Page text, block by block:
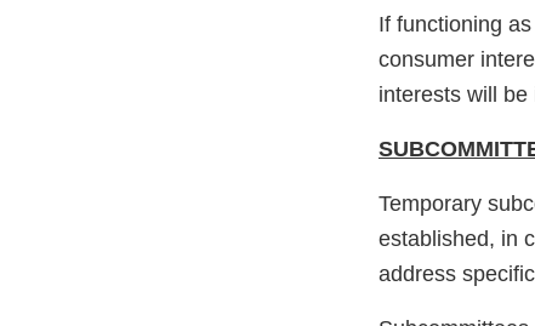
If functioning
consumer
interests will
Temporary
established, in
address